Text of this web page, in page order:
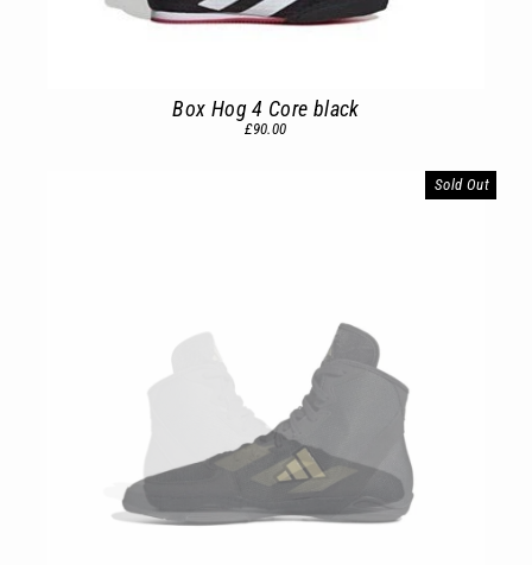
Box Hog 4 Core black
£90.00
Sold Out